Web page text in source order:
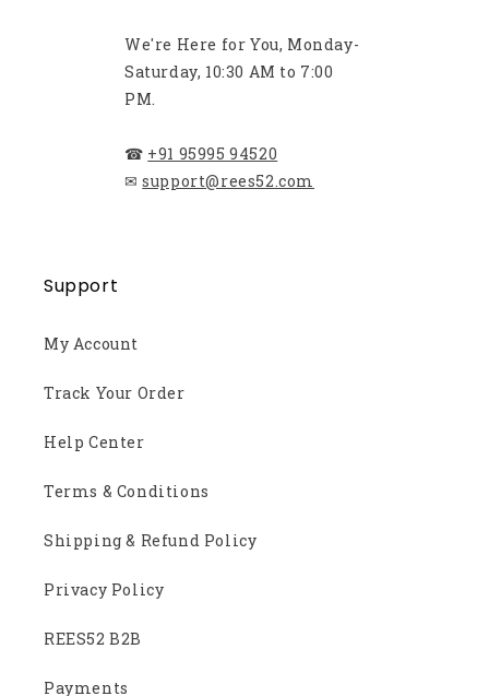
We're Here for You, Monday-
Saturday, 10:30 AM to 7:00
PM.
☎ +91 95995 94520
✉ support@rees52.com
Support
My Account
Track Your Order
Help Center
Terms & Conditions
Shipping & Refund Policy
Privacy Policy
REES52 B2B
Payments